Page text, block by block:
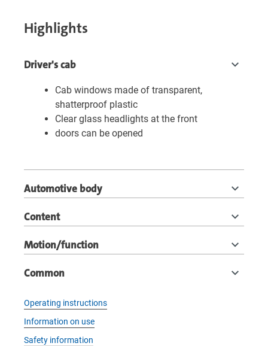
Highlights
Driver's cab
Cab windows made of transparent,
shatterproof plastic
Clear glass headlights at the front
doors can be opened
Automotive body
Content
Motion/function
Common
Operating instructions
Information on use
Safety information